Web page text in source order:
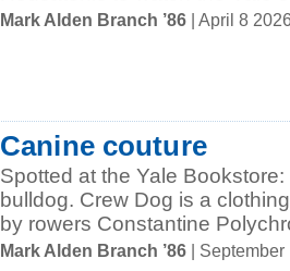
Mark Alden Branch ’86 | April 8
Canine couture
Spotted at the Yale
bulldog. Crew Dog is a
by rowers Constantine
Mark Alden Branch ’86 |